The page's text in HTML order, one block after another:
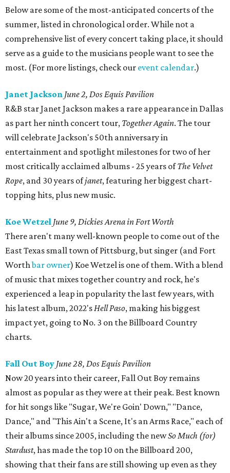
Below are some of the most-anticipated concerts of the
summer, listed in chronological order. While not a
comprehensive list of every concert taking place, it should
serve as a guide to the musicians people want to see the
most. (For more listings, check our event calendar.)
Janet Jackson June 2, Dos Equis Pavilion
R&B star Janet Jackson makes a rare appearance in Dallas
as part her ninth concert tour, Together Again. The tour
will celebrate Jackson's 50th anniversary in
entertainment and spotlight milestones for two of her
most critically acclaimed albums - 25 years ofThe Velvet
Rope, and 30 years ofjanet, featuring her biggest chart-
topping hits, plus new music.
Koe Wetzel June 9, Dickies Arena in Fort Worth
There aren't many well-known people to come out of the
East Texas small town of Pittsburg, but singer (and Fort
Worthbar owner) Koe Wetzel is one of them. With a blend
of music that mixes together country and rock, he's
experienced a leap in popularity the last few years, with
his latest album, 2022'sHell Paso, making his biggest
impact yet, going to No. 3 on the Billboard Country
charts.
Fall Out Boy June 28, Dos Equis Pavilion
Now 20 years into their career, Fall Out Boy remains
almost as popular as they were at their peak. Best known
for hit songs like "Sugar, We're Goin' Down," "Dance,
Dance," and "This Ain't a Scene, It's an Arms Race," each of
their albums since 2005, including the newSo Much (for)
Stardust, has made the top 10 on the Billboard 200,
showing that their fans are still showing up even as they